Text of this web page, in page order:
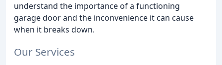
understand the importance of a functioning
garage door and the inconvenience it can cause
when it breaks down.
Our Services